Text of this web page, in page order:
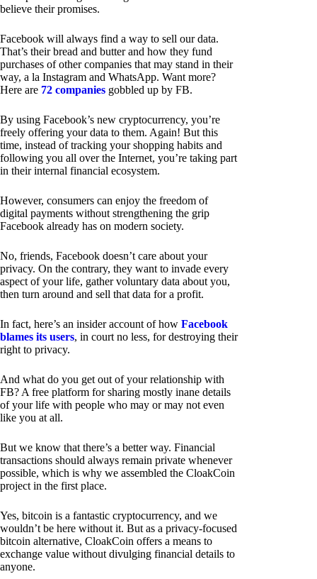
believe their promises.
Facebook will always find a way to sell our data.
That’s their bread and butter and how they fund
purchases of other companies that may stand in their
way, a la Instagram and WhatsApp. Want more?
Here are 72 companies gobbled up by FB.
By using Facebook’s new cryptocurrency, you’re
freely offering your data to them. Again! But this
time, instead of tracking your shopping habits and
following you all over the Internet, you’re taking part
in their internal financial ecosystem.
However, consumers can enjoy the freedom of
digital payments without strengthening the grip
Facebook already has on modern society.
No, friends, Facebook doesn’t care about your
privacy. On the contrary, they want to invade every
aspect of your life, gather voluntary data about you,
then turn around and sell that data for a profit.
In fact, here’s an insider account of how Facebook
blames its users, in court no less, for destroying their
right to privacy.
And what do you get out of your relationship with
FB? A free platform for sharing mostly inane details
of your life with people who may or may not even
like you at all.
But we know that there’s a better way. Financial
transactions should always remain private whenever
possible, which is why we assembled the CloakCoin
project in the first place.
Yes, bitcoin is a fantastic cryptocurrency, and we
wouldn’t be here without it. But as a privacy-focused
bitcoin alternative, CloakCoin offers a means to
exchange value without divulging financial details to
anyone.